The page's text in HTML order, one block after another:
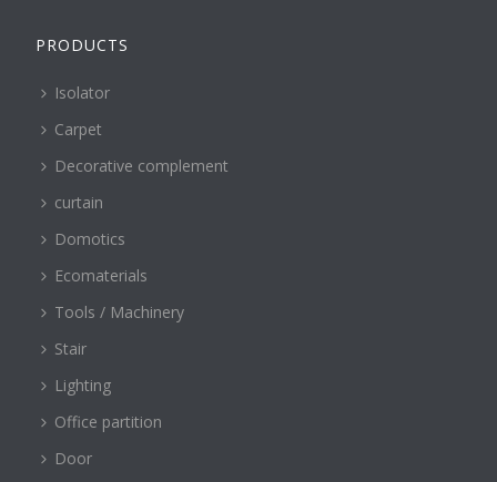
PRODUCTS
Isolator
Carpet
Decorative complement
curtain
Domotics
Ecomaterials
Tools / Machinery
Stair
Lighting
Office partition
Door